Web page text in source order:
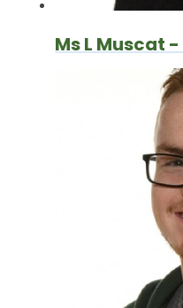
Ms L Muscat -